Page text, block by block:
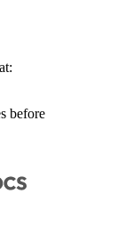
before